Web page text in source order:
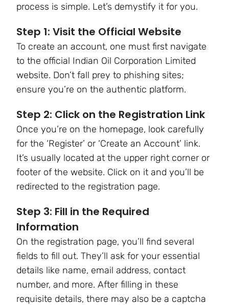
process is simple. Let’s demystify it for you.
Step 1: Visit the Official Website
To create an account, one must first navigate
to the official Indian Oil Corporation Limited
website. Don’t fall prey to phishing sites;
ensure you’re on the authentic platform.
Step 2: Click on the Registration Link
Once you’re on the homepage, look carefully
for the ‘Register’ or ‘Create an Account’ link.
It’s usually located at the upper right corner or
footer of the website. Click on it and you’ll be
redirected to the registration page.
Step 3: Fill in the Required
Information
On the registration page, you’ll find several
fields to fill out. They’ll ask for your essential
details like name, email address, contact
number, and more. After filling in these
requisite details, there may also be a captcha